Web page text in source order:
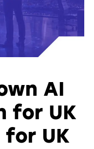
AI
for UK
for UK